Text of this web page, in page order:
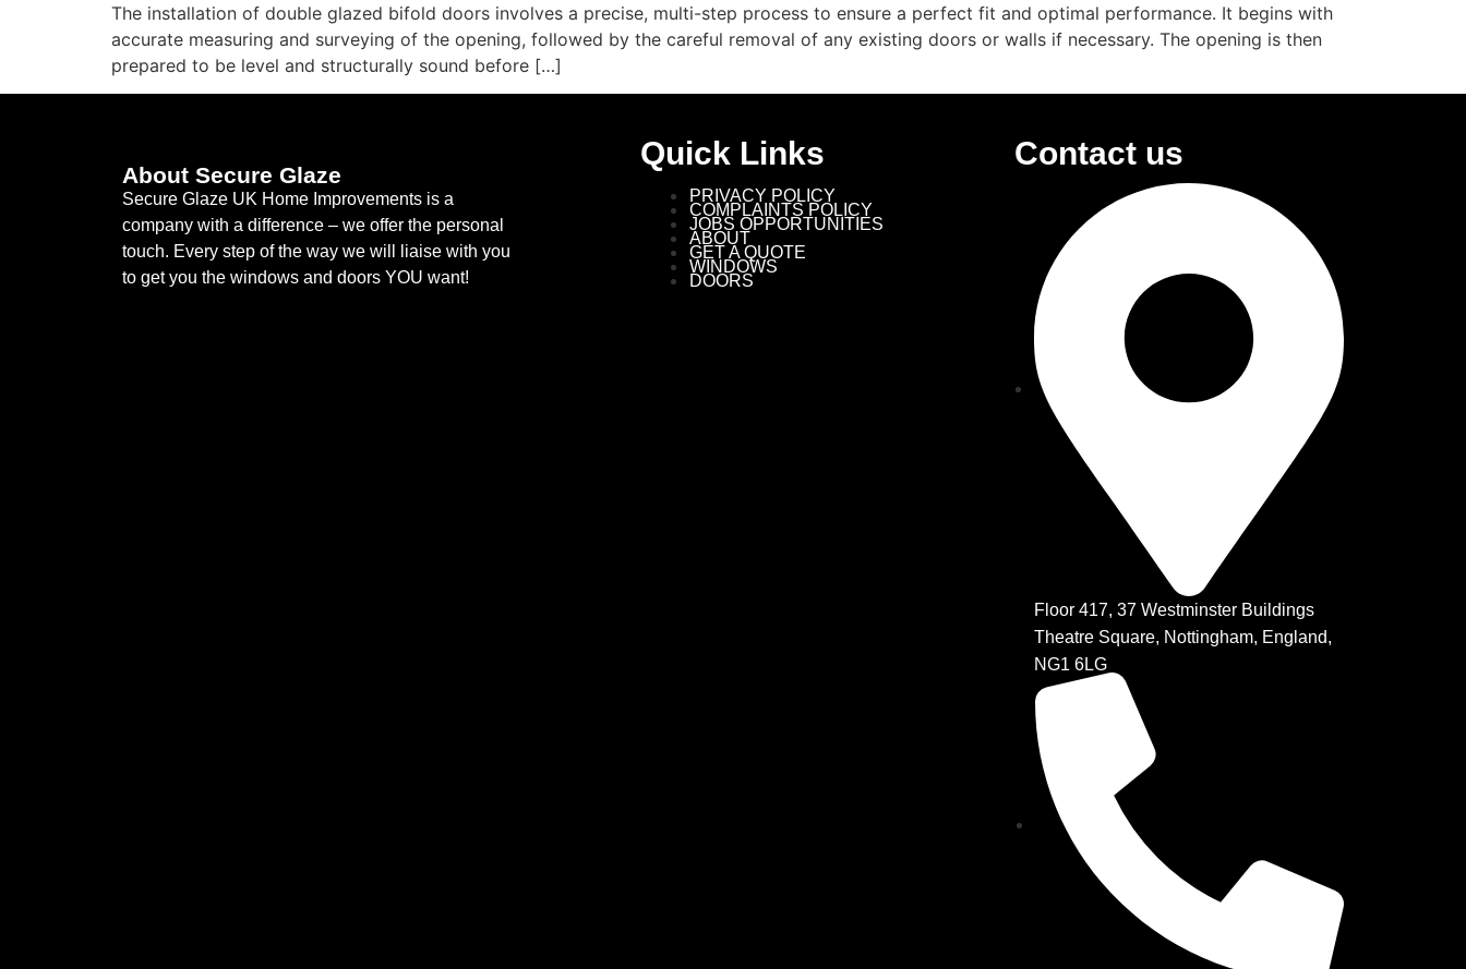
The installation of double glazed bifold doors involves a precise, multi-step process to ensure a perfect fit and optimal performance. It begins with
accurate measuring and surveying of the opening, followed by the careful removal of any existing doors or walls if necessary. The opening is then
prepared to be level and structurally sound before […]
About Secure Glaze
Secure Glaze UK Home Improvements is a
company with a difference – we offer the personal
touch. Every step of the way we will liaise with you
to get you the windows and doors YOU want!
Quick Links
PRIVACY POLICY
COMPLAINTS POLICY
JOBS OPPORTUNITIES
ABOUT
GET A QUOTE
WINDOWS
DOORS
Contact us
Floor 417, 37 Westminster Buildings
Theatre Square, Nottingham, England,
NG1 6LG